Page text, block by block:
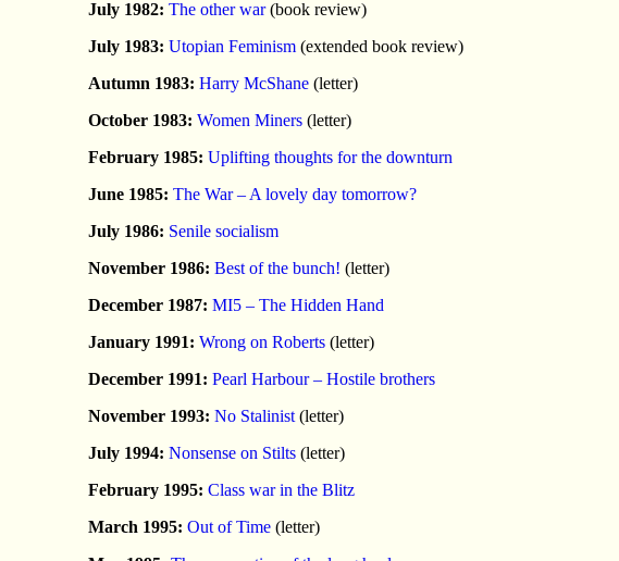
July 1982: The other war(book review)
July 1983: Utopian Feminism(extended book review)
Autumn 1983: Harry McShane(letter)
October 1983: Women Miners(letter)
February 1985: Uplifting thoughts for the downturn
June 1985: The War – A lovely day tomorrow?
July 1986: Senile socialism
November 1986: Best of the bunch! (letter)
December 1987: MI5 – The Hidden Hand
January 1991: Wrong on Roberts(letter)
December 1991: Pearl Harbour – Hostile brothers
November 1993: No Stalinist(letter)
July 1994: Nonsense on Stilts(letter)
February 1995: Class war in the Blitz
March 1995: Out of Time(letter)